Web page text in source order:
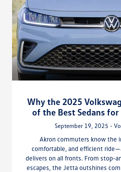
Why the 2025
of the Best Sedans
September 19, 2025 -
Akron commuters know the
comfortable, and efficient
delivers on all fronts. From stop-
escapes, the Jetta outshines